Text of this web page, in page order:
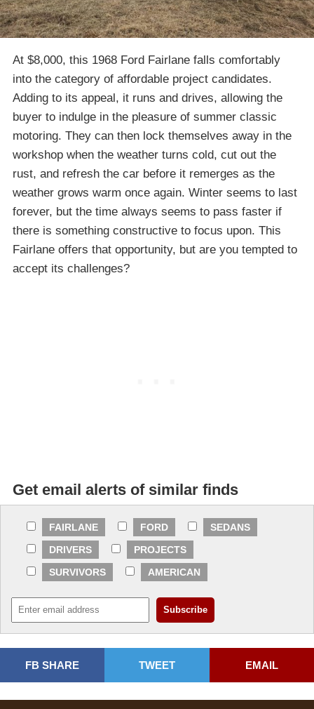
At $8,000, this 1968 Ford Fairlane falls comfortably
into the category of affordable project candidates.
Adding to its appeal, it runs and drives, allowing the
buyer to indulge in the pleasure of summer classic
motoring. They can then lock themselves away in the
workshop when the weather turns cold, cut out the
rust, and refresh the car before it remerges as the
weather grows warm once again. Winter seems to last
forever, but the time always seems to pass faster if
there is something constructive to focus upon. This
Fairlane offers that opportunity, but are you tempted to
accept its challenges?
Get email alerts of similar finds
FAIRLANE FORD
SEDANS
DRIVERS
PROJECTS
SURVIVORS
AMERICAN
FB SHARE TWEET EMAIL